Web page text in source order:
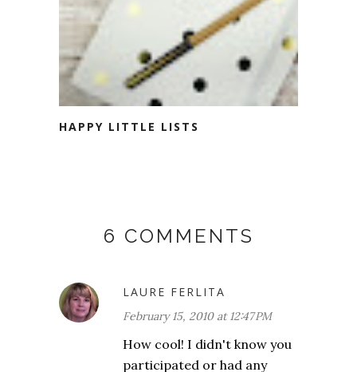
HAPPY LITTLE LISTS
6 COMMENTS
LAURE FERLITA
February 15, 2010 at 12:47 PM
How cool! I didn't know you
participated or had any